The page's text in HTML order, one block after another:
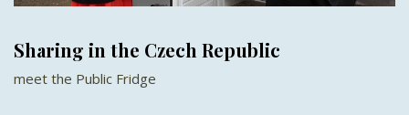
Sharing in the Czech Republic
meet the Public Fridge